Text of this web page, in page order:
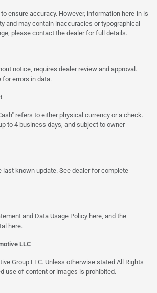
ensure accuracy. However, information here-in is
and may contain inaccuracies or typographical
please contact the dealer for full details.
notice, requires dealer review and approval.
for errors in data.
refers to either physical currency or a check.
to 4 business days, and subject to owner
last known update. See dealer for complete
and Data Usage Policy here , and the
here.
LLC
Group LLC. Unless otherwise stated All Rights
use of content or images is prohibited.